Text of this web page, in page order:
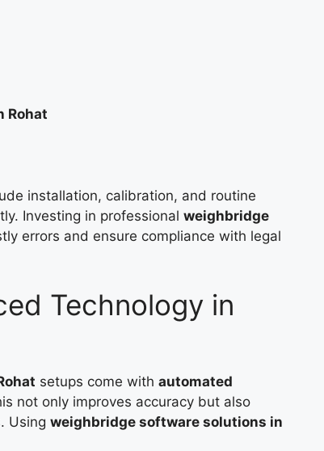
Rohat
installation, calibration, and routine
Investing in professional weighbridge
errors and ensure compliance with legal
Technology in
setups come with automated
not only improves accuracy but also
Using weighbridge software solutions in